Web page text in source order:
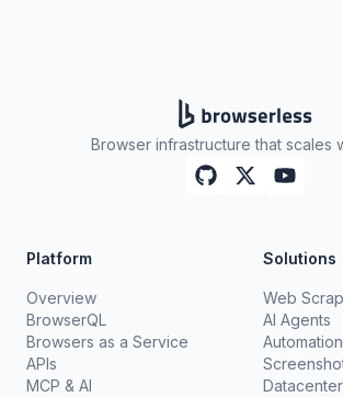
Browser infrastructure that scales
Platform
Overview
BrowserQL
Browsers as a Service
APIs
MCP & AI
Solutions
Web
AI Agents
Automation